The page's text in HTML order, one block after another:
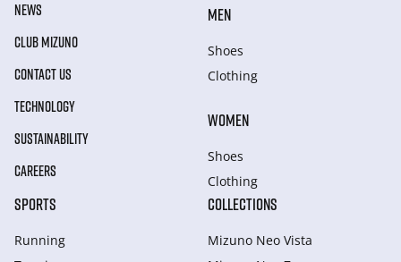
NEWS
CLUB MIZUNO
CONTACT US
TECHNOLOGY
SUSTAINABILITY
CAREERS
MEN
Shoes
Clothing
WOMEN
Shoes
Clothing
SPORTS
Running
COLLECTIONS
Mizuno Neo Vista